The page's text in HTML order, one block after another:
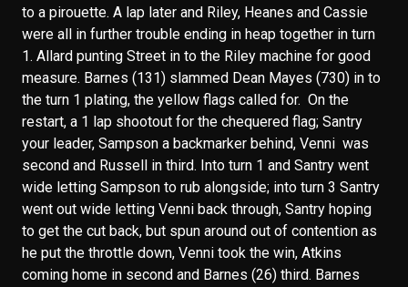
to a pirouette. A lap later and Riley, Heanes and Cassie
were all in further trouble ending in heap together in turn
1. Allard punting Street in to the Riley machine for good
measure. Barnes (131) slammed Dean Mayes (730) in to
the turn 1 plating, the yellow flags called for. On the
restart, a 1 lap shootout for the chequered flag; Santry
your leader, Sampson a backmarker behind, Venni was
second and Russell in third. Into turn 1 and Santry went
wide letting Sampson to rub alongside; into turn 3 Santry
went out wide letting Venni back through, Santry hoping
to get the cut back, but spun around out of contention as
he put the throttle down, Venni took the win, Atkins
coming home in second and Barnes (26) third. Barnes